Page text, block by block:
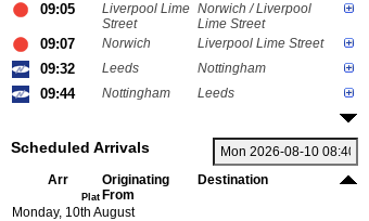
09:05
Liverpool Lime
Street
Norwich / Liverpool
Lime Street
09:07 Norwich Liverpool Lime Street
09:32 Leeds Nottingham
09:44 Nottingham Leeds
Scheduled Arrivals
Arr
Plat
Originating
From
Destination
Monday, 10th August